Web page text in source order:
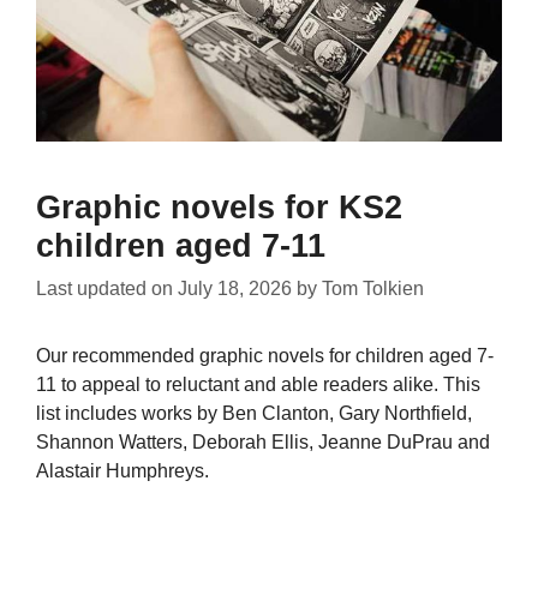
Graphic novels for KS2
children aged 7-11
Last updated on July 18, 2026 by Tom Tolkien
Our recommended graphic novels for children aged 7-
11 to appeal to reluctant and able readers alike. This
list includes works by Ben Clanton, Gary Northfield,
Shannon Watters, Deborah Ellis, Jeanne DuPrau and
Alastair Humphreys.